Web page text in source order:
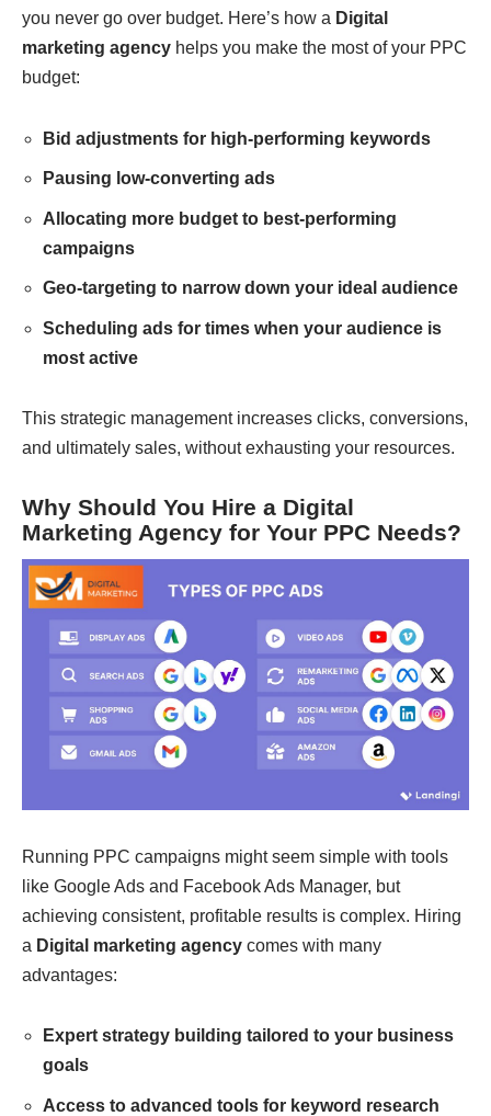
you never go over budget. Here’s how a Digital
marketing agency helps you make the most of your PPC
budget:
Bid adjustments for high-performing keywords
Pausing low-converting ads
Allocating more budget to best-performing
campaigns
Geo-targeting to narrow down your ideal audience
Scheduling ads for times when your audience is
most active
This strategic management increases clicks, conversions,
and ultimately sales, without exhausting your resources.
Why Should You Hire a Digital
Marketing Agency for Your PPC Needs?
Running PPC campaigns might seem simple with tools
like Google Ads and Facebook Ads Manager, but
achieving consistent, profitable results is complex. Hiring
a Digital marketing agency comes with many
advantages:
Expert strategy building tailored to your business
goals
Access to advanced tools for keyword research